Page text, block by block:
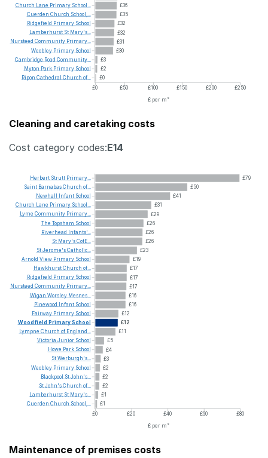
£36
£35
£32
£32
£31
£30
£3
£2
£0
£0
£50 £100 £150 £200
£250
£ per m²
Church Lane Primary School...
Cuerden Church School,...
Ridgefield Primary School
Lamberhurst St Mary's...
Nursteed Community Primary...
Weobley Primary School
Cambridge Road Community...
Myton Park Primary School
Ripon Cathedral Church of...
Cleaning and caretaking costs
Cost category codes:E14
£79
£50
£41
£31
£29
£26
£26
£26
£23
£19
£17
£17
£17
£16
£16
£12
£12
£11
£5
£4
£3
£2
£2
£2
£1
£1
£0
£20 £40 £60
£80
£ per m²
Herbert Strutt Primary...
Saint BarnabasChurch of...
Newhall
Infant School
Church Lane Primary School...
Lyme Community Primary...
The Topsham School
Riverhead Infants'...
St Mary'sCofE...
StJerome'sCatholic...
Arnold View Primary School
HawkhurstChurch of...
Ridgefield Primary School
Nursteed Community Primary...
Wigan Worsley Mesnes...
Pinewood Infant School
Fairway Primary School
Woodfield PrimarySchool
Lympne Church of England...
Victoria Junior School
Howe Park School
StWerburgh's...
Weobley Primary School
Blackpool StJohn's...
StJohn'sChurch of...
Lamberhurst St Mary's...
Cuerden Church School,...
Maintenance of premises costs